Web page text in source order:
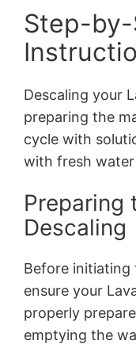
Step-
Descaling your
preparing the
cycle with
with fresh
Preparing
Descaling
Before initiating
ensure your
properly
emptying the